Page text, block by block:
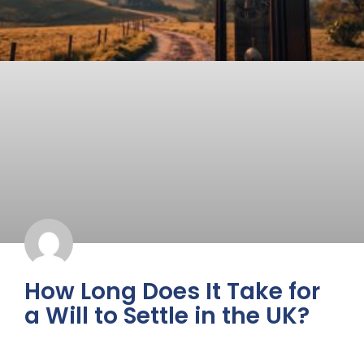
How Long Does It Take for
a Will to Settle in the UK?